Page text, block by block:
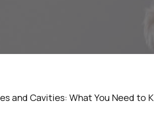
and Cavities: What You Need to